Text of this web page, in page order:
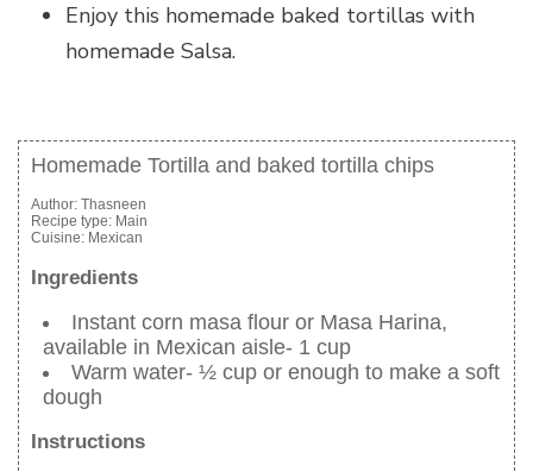
Enjoy this homemade baked tortillas with
homemade Salsa.
Homemade Tortilla and baked tortilla chips
Author: Thasneen
Recipe type: Main
Cuisine: Mexican
Ingredients
Instant corn masa flour or Masa Harina,
available in Mexican aisle- 1 cup
Warm water- ½ cup or enough to make a soft
dough
Instructions